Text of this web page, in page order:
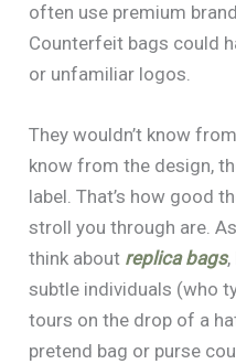
often use premium
Counterfeit bags could
or unfamiliar logos.
They wouldn’t know
know from the design,
label. That’s how good
stroll you through are.
think about replica bags,
subtle individuals (who
tours on the drop of a
pretend bag or purse